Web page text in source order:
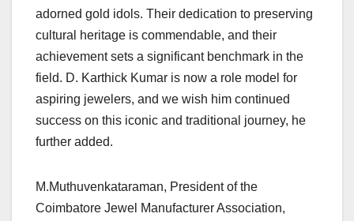
adorned gold idols. Their dedication to preserving
cultural heritage is commendable, and their
achievement sets a significant benchmark in the
field. D. Karthick Kumar is now a role model for
aspiring jewelers, and we wish him continued
success on this iconic and traditional journey, he
further added.
M.Muthuvenkataraman, President of the
Coimbatore Jewel Manufacturer Association,